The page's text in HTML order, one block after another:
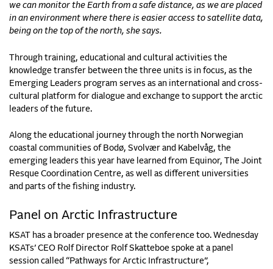
we can monitor the Earth from a safe distance, as we are placed
in an environment where there is easier access to satellite data,
being on the top of the north, she says.
Through training, educational and cultural activities the
knowledge transfer between the three units is in focus, as the
Emerging Leaders program serves as an international and cross-
cultural platform for dialogue and exchange to support the arctic
leaders of the future.
Along the educational journey through the north Norwegian
coastal communities of Bodø, Svolvær and Kabelvåg, the
emerging leaders this year have learned from Equinor, The Joint
Resque Coordination Centre, as well as different universities
and parts of the fishing industry.
Panel on Arctic Infrastructure
KSAT has a broader presence at the conference too. Wednesday
KSATs’ CEO Rolf Director Rolf Skatteboe spoke at a panel
session called “Pathways for Arctic Infrastructure”,